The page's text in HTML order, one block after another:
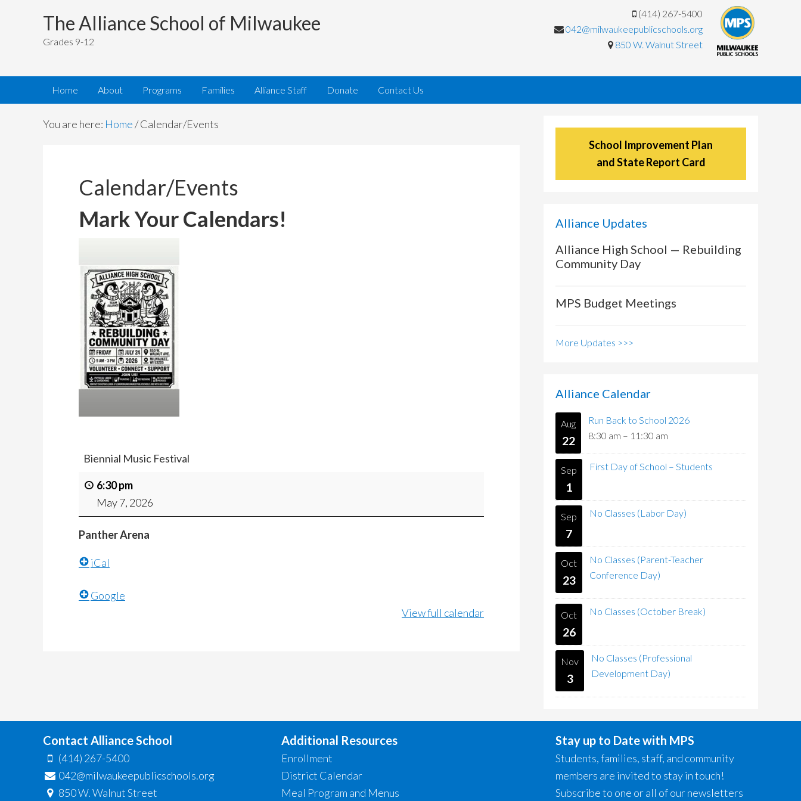
The Alliance School of Milwaukee
Grades 9-12
(414) 267-5400
042@milwaukeepublicschools.org
850 W. Walnut Street
Home About Programs Families Alliance Staff Donate Contact Us
You are here: Home/Calendar/Events
Calendar/Events
Mark Your Calendars!
Biennial Music Festival
6:30 pm
May 7, 2026
Panther Arena
iCal
Google
View full calendar
School Improvement Plan
and State Report Card
Alliance Updates
Alliance High School — Rebuilding
Community Day
MPS Budget Meetings
More Updates >>>
Alliance Calendar
Aug
22
Run Back to School 2026
8:30 am – 11:30 am
Sep
1
First Day of School – Students
Sep
7
No Classes (Labor Day)
Oct
23
No Classes (Parent-Teacher
Conference Day)
Oct
26
No Classes (October Break)
Nov
3
No Classes (Professional
Development Day)
Contact Alliance School
(414) 267-5400
042@milwaukeepublicschools.org
850 W. Walnut Street
Additional Resources
Enrollment
District Calendar
Meal Program and Menus
Stay up to Date with MPS
Students, families, staff, and community
members are invited to stay in touch!
Subscribe to one or all of our newsletters